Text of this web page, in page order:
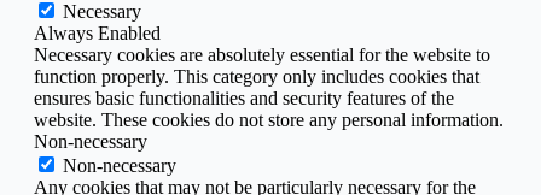
Necessary
Always Enabled
Necessary cookies are absolutely essential for the website to
function properly. This category only includes cookies that
ensures basic functionalities and security features of the
website. These cookies do not store any personal information.
Non-necessary
Non-necessary
Any cookies that may not be particularly necessary for the